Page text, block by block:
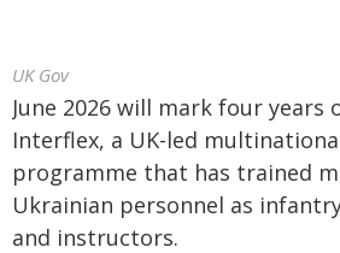
UK Gov
June 2026 will mark four years
Interflex, a UK-led
programme that has trained
Ukrainian personnel as
and instructors.